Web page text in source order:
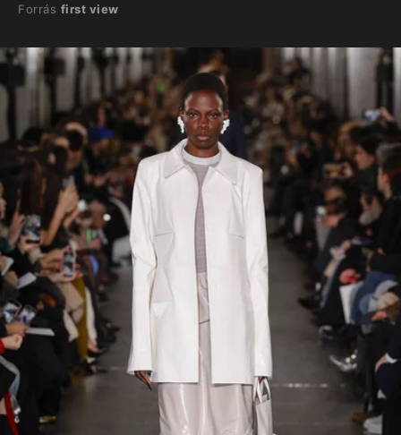
Forrás first view